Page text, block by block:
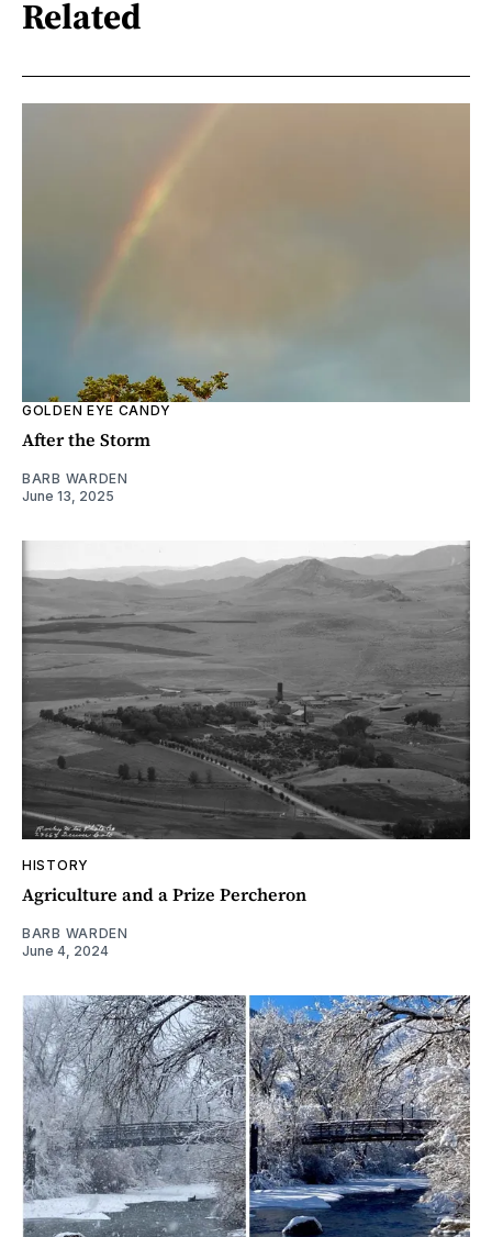
Related
GOLDEN EYE CANDY
After the Storm
BARB WARDEN
June 13, 2025
HISTORY
Agriculture and a Prize Percheron
BARB WARDEN
June 4, 2024